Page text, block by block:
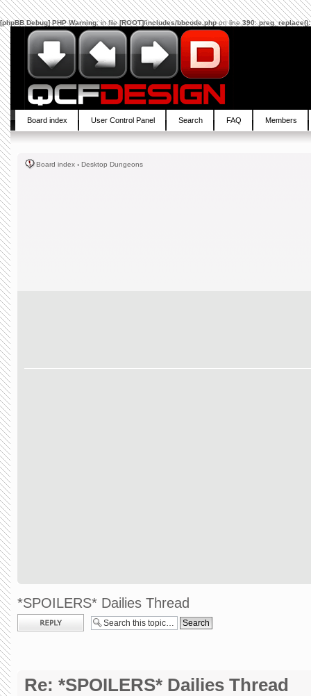
[phpBB Debug] PHP Warning: in file[ROOT]/includes/bbcode.phpon line390:
Board index User Control Panel Search FAQ Members
Board index ‹ Desktop Dungeons
*SPOILERS* Dailies Thread
Post a reply
Re: *SPOILERS* Dailies Thread